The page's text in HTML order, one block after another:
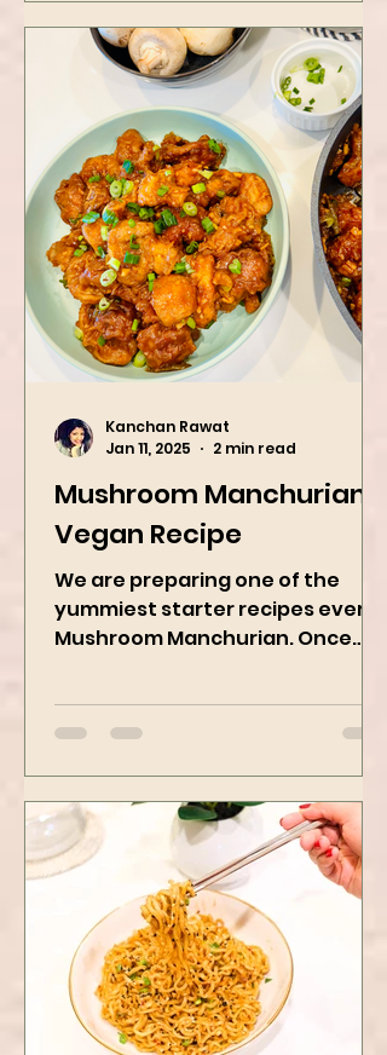
Mushroom Manchurian
Vegan Recipe
We are preparing one of the
yummiest starter recipes ever,
you learn this, trust me, you will
want to repeat...
Kanchan Rawat
Jan 11, 2025
2 min read